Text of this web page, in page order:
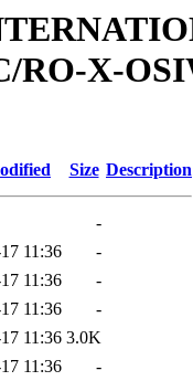
RO-X-
Size Description
-
11:36
-
11:36
-
11:36
-
11:36 3.0K
11:36
-